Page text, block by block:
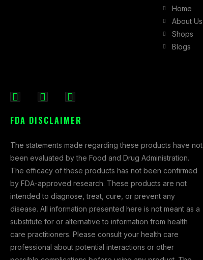
c
b
o
o
k
-
f
s
a
g
r
a
m
t
i
t
t
e
r
Home
About Us
Shops
Blogs
FDA DISCLAIMER
The statements made regarding these products have not
been evaluated by the Food and Drug Administration.
The efficacy of these products has not been confirmed
by FDA-approved research. These products are not
intended to diagnose, treat, cure, or prevent any
disease. All information presented here is not meant as a
substitute for or alternative to information from health
care practitioners. Please consult your health care
professional about potential interactions or other